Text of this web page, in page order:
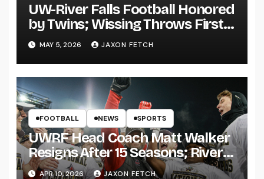
UW-River Falls Football Honored
by Twins; Wissing Throws First
Pitch
MAY 5, 2026 JAXON FETCH
FOOTBALL NEWS SPORTS
UWRF Head Coach Matt Walker
Resigns After 15 Seasons; River
Falls Bids Farewell
APR 10, 2026 JAXON FETCH